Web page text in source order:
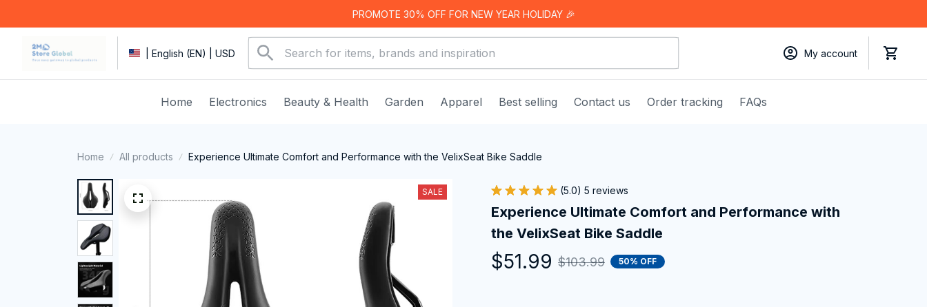
PROMOTE 30% OFF FOR NEW YEAR HOLIDAY 🎉
| English (EN) | USD My account
Home Electronics Beauty & Health Garden Apparel Best selling Contact us Order tracking FAQs
Home All products Experience Ultimate Comfort and Performance with the VelixSeat Bike Saddle
SALE (5.0) 5 reviews
Experience Ultimate Comfort and Performance with
the VelixSeat Bike Saddle
$51.99 $103.99 50% OFF